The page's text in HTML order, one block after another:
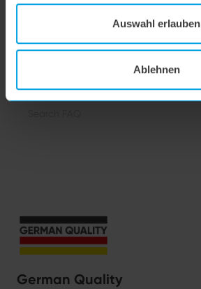
Auswahl erlauben
Ablehnen
hoogo H5
hoogo S7
German Quality